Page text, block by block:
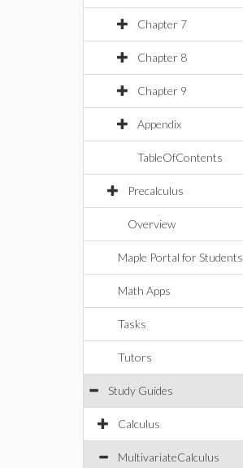
Chapter 7
Chapter 8
Chapter 9
Appendix
TableOfContents
Precalculus
Overview
Maple Portal for Students
Math Apps
Tasks
Tutors
Study Guides
Calculus
MultivariateCalculus